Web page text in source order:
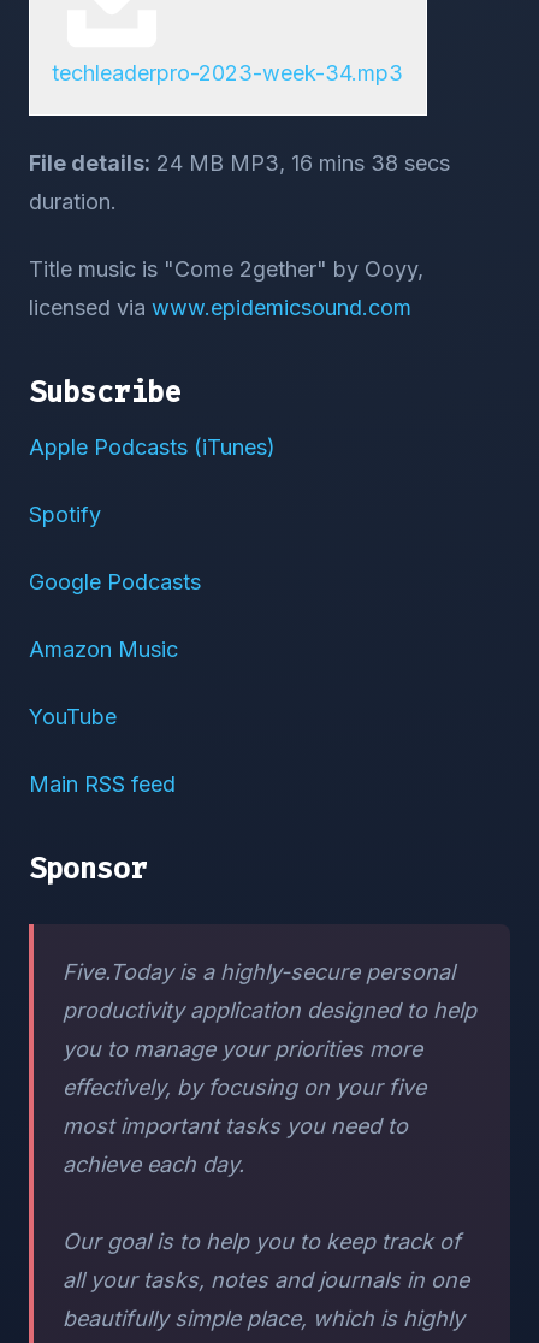
techleaderpro-2023-week-34.mp3
File details: 24 MB MP3, 16 mins 38 secs
duration.
Title music is "Come 2gether" by Ooyy,
licensed via www.epidemicsound.com
Subscribe
Apple Podcasts (iTunes)
Spotify
Google Podcasts
Amazon Music
YouTube
Main RSS feed
Sponsor
Five.Today is a highly-secure personal
productivity application designed to help
you to manage your priorities more
effectively, by focusing on your five
most important tasks you need to
achieve each day.
Our goal is to help you to keep track of
all your tasks, notes and journals in one
beautifully simple place, which is highly